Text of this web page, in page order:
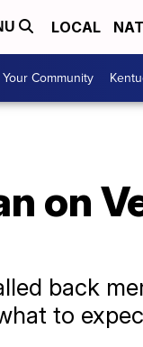
LOCAL
Your Community
on
back
to